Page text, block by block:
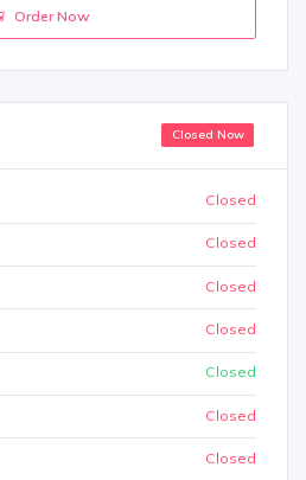
Order Now
Closed Now
Closed
Closed
Closed
Closed
Closed
Closed
Closed